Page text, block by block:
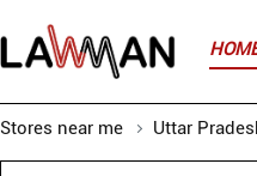
Stores near me Uttar